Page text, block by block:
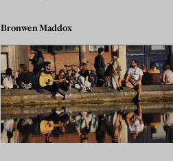
Bronwen Maddox